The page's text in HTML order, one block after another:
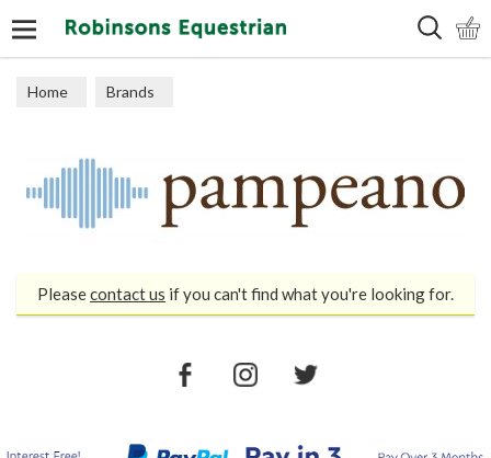
Home Brands
Pleasecontact us if you can't find what you're looking for.